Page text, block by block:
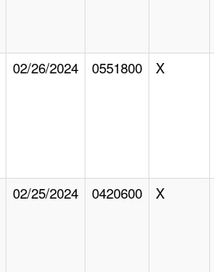
02/26/2024 0551800 X
02/25/2024 0420600 X